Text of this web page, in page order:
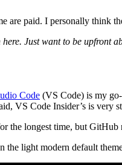
are paid. I personally think
Just want to be upfront
Code (VS Code) is my
VS Code Insider’s is very
the longest time, but GitHub
the light modern default